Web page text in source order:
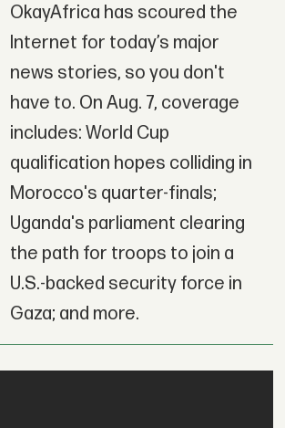
OkayAfrica has scoured the
Internet for today’s major
news stories, so you don't
have to. On Aug. 7, coverage
includes: World Cup
qualification hopes colliding in
Morocco's quarter-finals;
Uganda's parliament clearing
the path for troops to join a
U.S.-backed security force in
Gaza; and more.